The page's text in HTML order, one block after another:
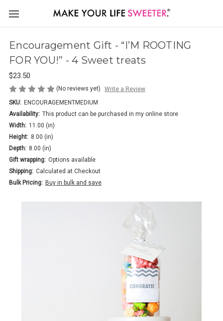
Encouragement Gift - “I’M ROOTING
FOR YOU!” - 4 Sweet treats
$23.50
(No reviews yet)
Write a Review
SKU: ENCOURAGEMENTMEDIUM
Availability: This product can be purchased in my online store
Width: 11.00 (in)
Height: 8.00 (in)
Depth: 8.00 (in)
Gift wrapping: Options available
Shipping: Calculated at Checkout
Bulk Pricing: Buy in bulk and save